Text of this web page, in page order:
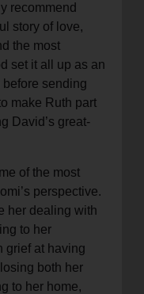
recommend
story of love,
the most
set it all up as an
sending
make Ruth part
David’s great-
of the most
perspective.
her dealing with
to her
grief at having
both her
to her home,